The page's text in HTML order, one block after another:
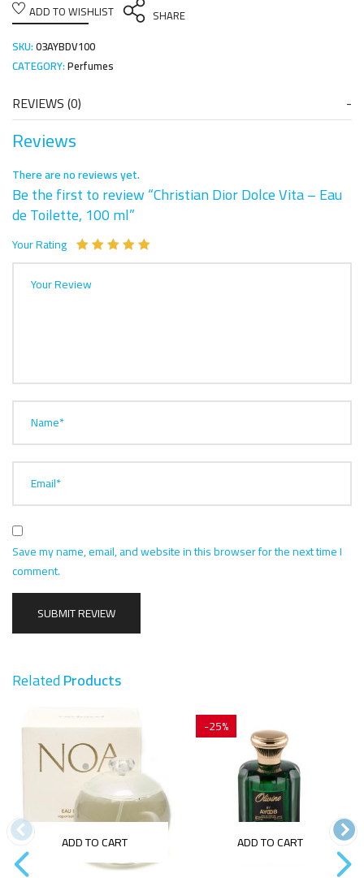
ADD TO WISHLIST
SHARE
SKU:03AYBDV100
CATEGORY:Perfumes
REVIEWS (0)
Reviews
There are no reviews yet.
Be the first to review “Christian Dior Dolce Vita – Eau
de Toilette, 100 ml”
Your Rating
Your Review
Name*
Email*
Save my name, email, and website in this browser for the next time I
comment.
RelatedProducts
ADD TO CART
-25%
ADD TO CART